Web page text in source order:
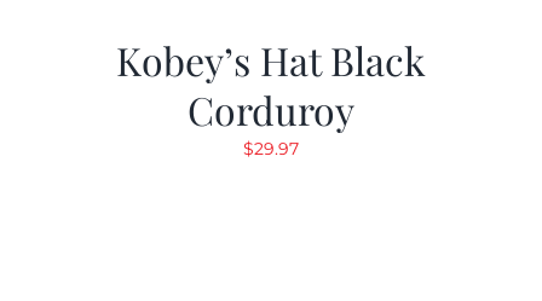
Kobey’s Hat Black
Corduroy
$29.97